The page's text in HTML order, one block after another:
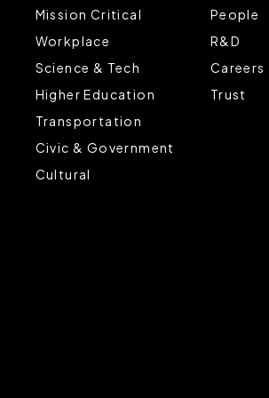
Mission Critical
Workplace
Science & Tech
Higher Education
Transportation
Civic & Government
Cultural
People
R&D
Careers
Trust